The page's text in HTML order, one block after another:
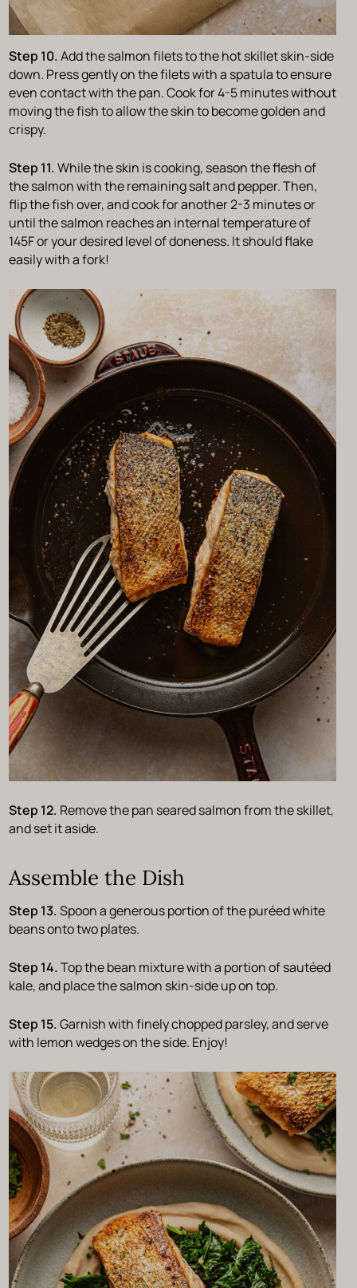
Step 10.Add the salmon filets to the hot skillet skin-side
down. Press gently on the filets with a spatula to ensure
even contact with the pan. Cook for 4-5 minutes without
moving the fish to allow the skin to become golden and
crispy.
Step 11.While the skin is cooking, season the flesh of
the salmon with the remaining salt and pepper. Then,
flip the fish over, and cook for another 2-3 minutes or
until the salmon reaches an internal temperature of
145F or your desired level of doneness. It should flake
easily with a fork!
Step 12. Remove the pan seared salmon from the skillet,
and set it aside.
Assemble the Dish
Step 13.Spoon a generous portion of the puréed white
beans onto two plates.
Step 14.Top the bean mixture with a portion of sautéed
kale, and place the salmon skin-side up on top.
Step 15.Garnish with finely chopped parsley, and serve
with lemon wedges on the side. Enjoy!